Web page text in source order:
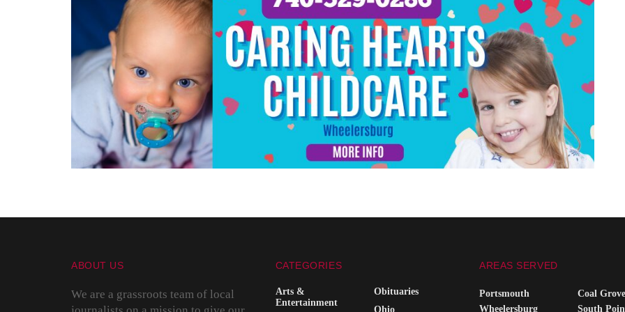
ABOUT US
We are a grassroots team of local
CATEGORIES
Arts &
Entertainment
Obituaries
Ohio
AREAS SERVED
Portsmouth
Wheelersburg
Coal Grove
South